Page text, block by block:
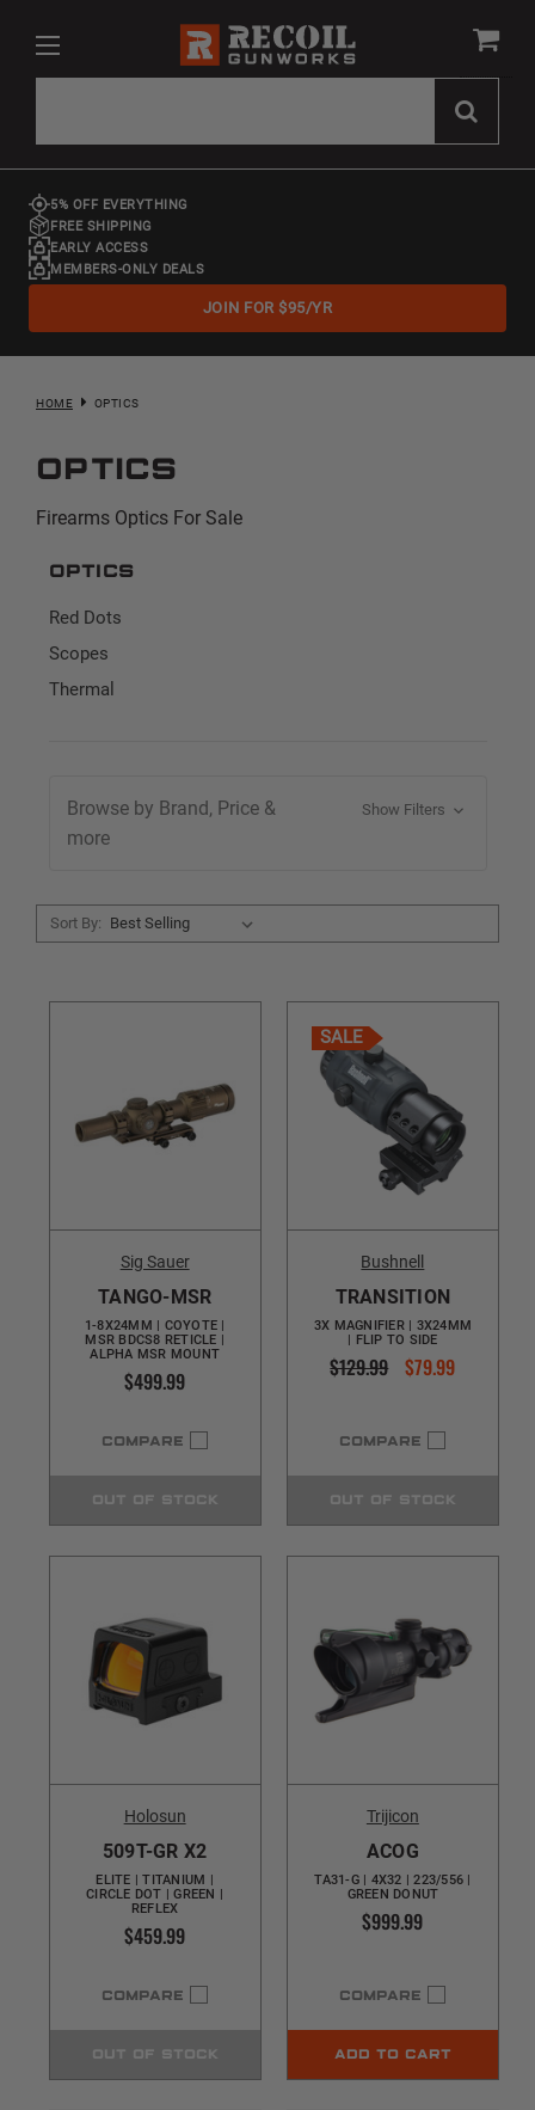
5% OFF EVERYTHING
FREE SHIPPING
EARLY ACCESS
MEMBERS-ONLY DEALS
JOIN FOR $95/YR
HOME OPTICS
Optics
Firearms Optics For Sale
Optics
Red Dots
Scopes
Thermal
Browse by Brand, Price &
more
Show Filters
Sort By:
Sig Sauer
TANGO-MSR
1-8X24MM | COYOTE |
MSR BDCS8 RETICLE |
ALPHA MSR MOUNT
$499.99
COMPARE
OUT OF STOCK
SALE
Bushnell
TRANSITION
3X MAGNIFIER | 3X24MM
| FLIP TO SIDE
$129.99 $79.99
COMPARE
OUT OF STOCK
Holosun
509T-GR X2
ELITE | TITANIUM |
CIRCLE DOT | GREEN |
REFLEX
$459.99
COMPARE
OUT OF STOCK
Trijicon
ACOG
TA31-G | 4X32 | 223/556 |
GREEN DONUT
$999.99
COMPARE
ADD TO CART